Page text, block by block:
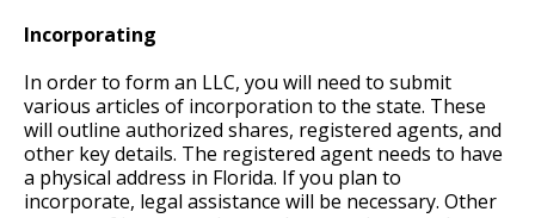
Incorporating
In order to form an LLC, you will need to submit
various articles of incorporation to the state. These
will outline authorized shares, registered agents, and
other key details. The registered agent needs to have
a physical address in Florida. If you plan to
incorporate, legal assistance will be necessary. Other